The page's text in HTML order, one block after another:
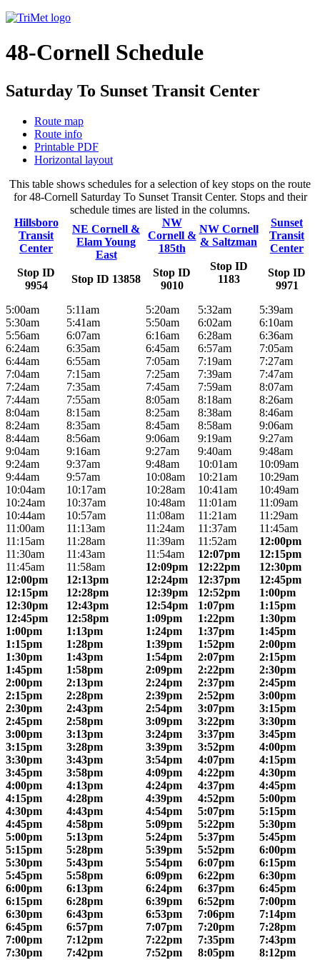
48-Cornell Schedule
Saturday To Sunset Transit Center
Route map
Route info
Printable PDF
Horizontal layout
This table shows schedules for a selection of key stops on the route
for 48-Cornell Saturday To Sunset Transit Center. Stops and their
schedule times are listed in the columns.
Hillsboro
Transit
Center
Stop ID
9954
NE Cornell &
Elam Young
East
Stop ID 13858
NW
Cornell &
185th
Stop ID
9010
NW Cornell
& Saltzman
Stop ID
1183
Sunset
Transit
Center
Stop ID
9971
5:00am
5:11am 5:20am 5:32am
5:39am
5:30am
5:41am 5:50am 6:02am
6:10am
5:56am
6:07am 6:16am 6:28am
6:36am
6:24am
6:35am 6:45am 6:57am
7:05am
6:44am
6:55am 7:05am 7:19am
7:27am
7:04am
7:15am 7:25am 7:39am
7:47am
7:24am
7:35am 7:45am 7:59am
8:07am
7:44am
7:55am 8:05am 8:18am
8:26am
8:04am
8:15am 8:25am 8:38am
8:46am
8:24am
8:35am 8:45am 8:58am
9:06am
8:44am
8:56am 9:06am 9:19am
9:27am
9:04am
9:16am 9:27am 9:40am
9:48am
9:24am
9:37am 9:48am 10:01am
10:09am
9:44am
9:57am 10:08am 10:21am
10:29am
10:04am
10:17am 10:28am 10:41am
10:49am
10:24am
10:37am 10:48am 11:01am
11:09am
10:44am
10:57am 11:08am 11:21am
11:29am
11:00am
11:13am 11:24am 11:37am
11:45am
11:15am
11:28am 11:39am 11:52am
12:00pm
11:30am
11:43am 11:54am 12:07pm
12:15pm
11:45am
11:58am 12:09pm 12:22pm
12:30pm
12:00pm
12:13pm 12:24pm 12:37pm
12:45pm
12:15pm
12:28pm 12:39pm 12:52pm
1:00pm
12:30pm
12:43pm 12:54pm 1:07pm
1:15pm
12:45pm
12:58pm 1:09pm 1:22pm
1:30pm
1:00pm
1:13pm 1:24pm 1:37pm
1:45pm
1:15pm
1:28pm 1:39pm 1:52pm
2:00pm
1:30pm
1:43pm 1:54pm 2:07pm
2:15pm
1:45pm
1:58pm 2:09pm 2:22pm
2:30pm
2:00pm
2:13pm 2:24pm 2:37pm
2:45pm
2:15pm
2:28pm 2:39pm 2:52pm
3:00pm
2:30pm
2:43pm 2:54pm 3:07pm
3:15pm
2:45pm
2:58pm 3:09pm 3:22pm
3:30pm
3:00pm
3:13pm 3:24pm 3:37pm
3:45pm
3:15pm
3:28pm 3:39pm 3:52pm
4:00pm
3:30pm
3:43pm 3:54pm 4:07pm
4:15pm
3:45pm
3:58pm 4:09pm 4:22pm
4:30pm
4:00pm
4:13pm 4:24pm 4:37pm
4:45pm
4:15pm
4:28pm 4:39pm 4:52pm
5:00pm
4:30pm
4:43pm 4:54pm 5:07pm
5:15pm
4:45pm
4:58pm 5:09pm 5:22pm
5:30pm
5:00pm
5:13pm 5:24pm 5:37pm
5:45pm
5:15pm
5:28pm 5:39pm 5:52pm
6:00pm
5:30pm
5:43pm 5:54pm 6:07pm
6:15pm
5:45pm
5:58pm 6:09pm 6:22pm
6:30pm
6:00pm
6:13pm 6:24pm 6:37pm
6:45pm
6:15pm
6:28pm 6:39pm 6:52pm
7:00pm
6:30pm
6:43pm 6:53pm 7:06pm
7:14pm
6:45pm
6:57pm 7:07pm 7:20pm
7:28pm
7:00pm
7:12pm 7:22pm 7:35pm
7:43pm
7:30pm
7:42pm 7:52pm 8:05pm
8:12pm